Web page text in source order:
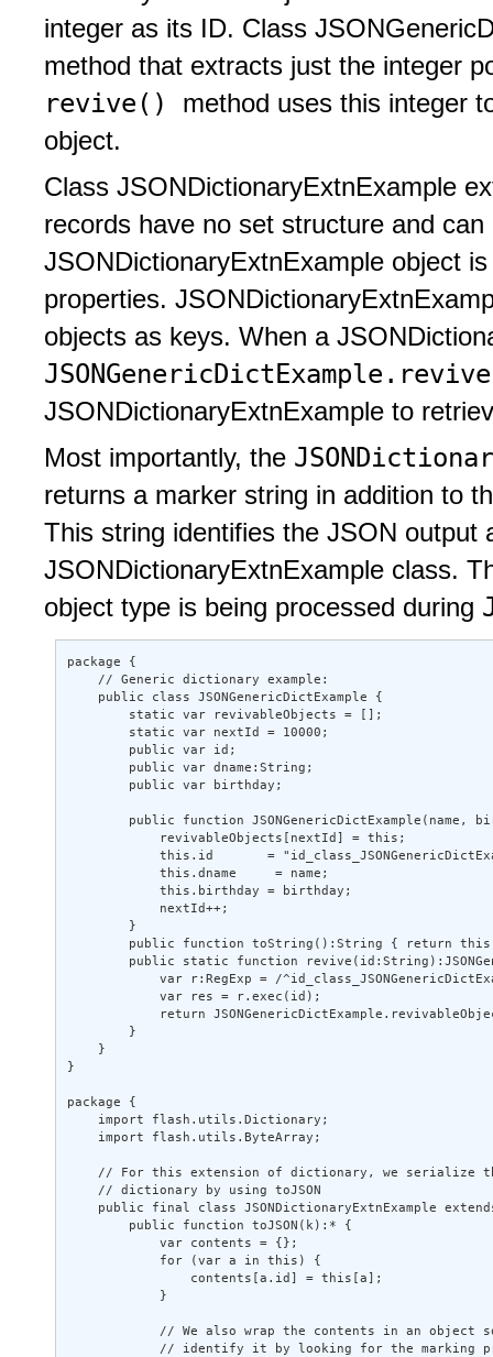
integer as its ID. Class
method that extracts just the integer
revive() method uses this integer
object.
Class JSONDictionaryExtnExample
records have no set structure and
JSONDictionaryExtnExample object
properties.
objects as keys. When a
JSONDictionaryExtnExample to
Most importantly, the
returns a marker string in addition to
This string identifies the JSON output
JSONDictionaryExtnExample class.
object type is being processed during
package {
    // Generic dictionary example:
    public class JSONGenericDictExample {
        static var revivableObjects = [];
        static var nextId = 10000;
        public var id;
        public var dname:String;
        public var birthday;
public function JSONGenericDictExample(name,
            revivableObjects[nextId] = this;
this.id       =
            this.dname     = name;
            this.birthday = birthday;
            nextId++;
        }
public function toString():String { return
public static function
var r:RegExp = /
            var res = r.exec(id);
return
        }
    }
}
package {
    import flash.utils.Dictionary;
    import flash.utils.ByteArray;
// For this extension of dictionary, we serialize
    // dictionary by using toJSON
public final class JSONDictionaryExtnExample
        public function toJSON(k):* {
            var contents = {};
            for (var a in this) {
                contents[a.id] = this[a];
            }
// We also wrap the contents in an object
// identify it by looking for the marking